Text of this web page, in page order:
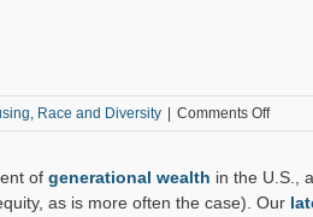
, Race and Diversity Comments Offon
Hikes
of generational wealth in the U.S.,
as is more often the case). Our